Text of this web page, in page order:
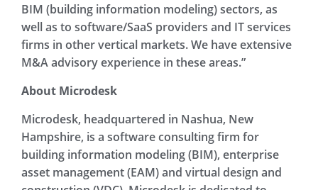
BIM (building information modeling) sectors, as
well as to software/SaaS providers and IT services
firms in other vertical markets. We have extensive
M&A advisory experience in these areas.”
About Microdesk
Microdesk, headquartered in Nashua, New
Hampshire, is a software consulting firm for
building information modeling (BIM), enterprise
asset management (EAM) and virtual design and